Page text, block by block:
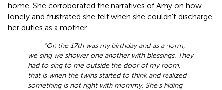
home. She corroborated the narratives of Amy on how
lonely and frustrated she felt when she couldn't discharge
her duties as a mother.
“On the 17th was my birthday and as a norm,
we sing we shower one another with blessings. They
had to sing to me outside the door of my room,
that is when the twins started to think and realized
something is not right with mommy. She's hiding